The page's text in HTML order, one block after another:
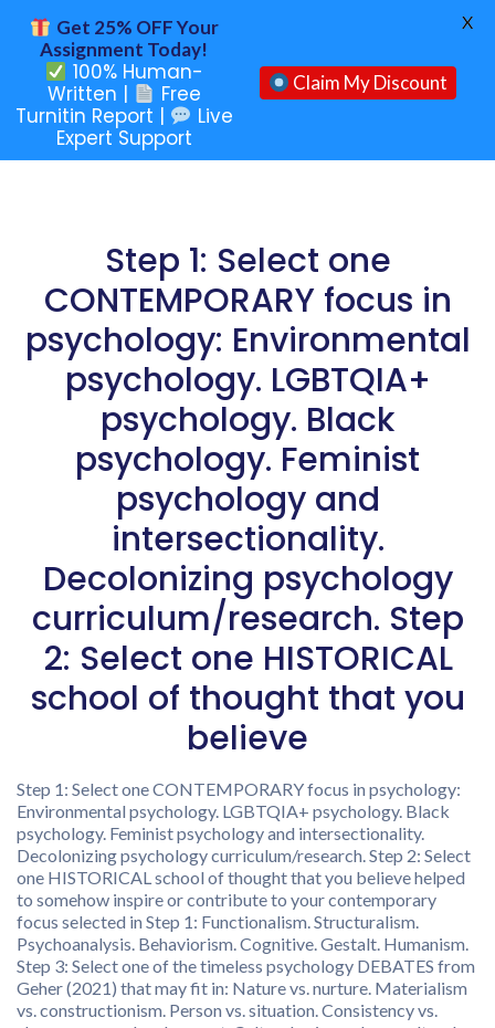
Step 1: Select one
CONTEMPORARY focus in
psychology: Environmental
psychology. LGBTQIA+
psychology. Black
psychology. Feminist
psychology and
intersectionality.
Decolonizing psychology
curriculum/research. Step
2: Select one HISTORICAL
school of thought that you
believe
Step 1: Select one CONTEMPORARY focus in psychology:
Environmental psychology. LGBTQIA+ psychology. Black
psychology. Feminist psychology and intersectionality.
Decolonizing psychology curriculum/research. Step 2: Select
one HISTORICAL school of thought that you believe helped
to somehow inspire or contribute to your contemporary
focus selected in Step 1: Functionalism. Structuralism.
Psychoanalysis. Behaviorism. Cognitive. Gestalt. Humanism.
Step 3: Select one of the timeless psychology DEBATES from
Geher (2021) that may fit in: Nature vs. nurture. Materialism
vs. constructionism. Person vs. situation. Consistency vs.
Get 25% OFF Your
Assignment Today!
100% Human-
Written |
Free
Turnitin Report |
Live
Expert Support
Claim My Discount
X